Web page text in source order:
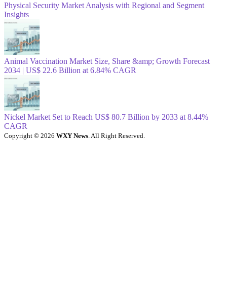
Physical Security Market Analysis with Regional and Segment
Insights
Animal Vaccination Market Size, Share &amp; Growth Forecast
2034 | US$ 22.6 Billion at 6.84% CAGR
Nickel Market Set to Reach US$ 80.7 Billion by 2033 at 8.44%
CAGR
Copyright © 2026 WXY News . All Right Reserved.